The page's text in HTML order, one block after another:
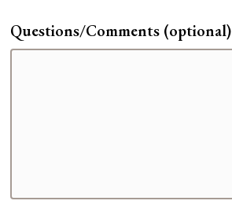
Questions/Comments (optional)